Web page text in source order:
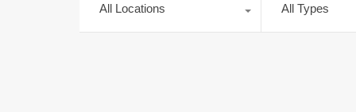
All Locations All Types